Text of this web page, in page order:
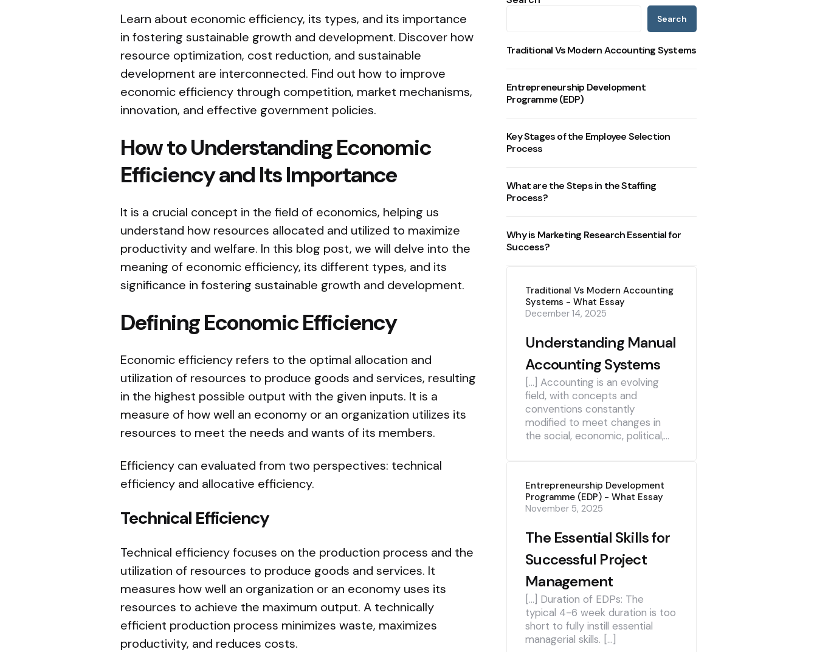
Learn about economic efficiency, its types, and its importance
in fostering sustainable growth and development. Discover how
resource optimization, cost reduction, and sustainable
development are interconnected. Find out how to improve
economic efficiency through competition, market mechanisms,
innovation, and effective government policies.
How to Understanding Economic
Efficiency and Its Importance
It is a crucial concept in the field of economics, helping us
understand how resources allocated and utilized to maximize
productivity and welfare. In this blog post, we will delve into the
meaning of economic efficiency, its different types, and its
significance in fostering sustainable growth and development.
Defining Economic Efficiency
Economic efficiency refers to the optimal allocation and
utilization of resources to produce goods and services, resulting
in the highest possible output with the given inputs. It is a
measure of how well an economy or an organization utilizes its
resources to meet the needs and wants of its members.
Efficiency can evaluated from two perspectives: technical
efficiency and allocative efficiency.
Technical Efficiency
Technical efficiency focuses on the production process and the
utilization of resources to produce goods and services. It
measures how well an organization or an economy uses its
resources to achieve the maximum output. A technically
efficient production process minimizes waste, maximizes
productivity, and reduces costs.
Search
Traditional Vs Modern Accounting Systems
Entrepreneurship Development
Programme (EDP)
Key Stages of the Employee Selection
Process
What are the Steps in the Staffing
Process?
Why is Marketing Research Essential for
Success?
Traditional Vs Modern Accounting
Systems - What Essay
Understanding Manual
Accounting Systems
December 14, 2025
[…] Accounting is an evolving
field, with concepts and
conventions constantly
modified to meet changes in
the social, economic, political,…
Entrepreneurship Development
Programme (EDP) - What Essay
The Essential Skills for
Successful Project
Management
November 5, 2025
[…] Duration of EDPs: The
typical 4-6 week duration is too
short to fully instill essential
managerial skills. […]